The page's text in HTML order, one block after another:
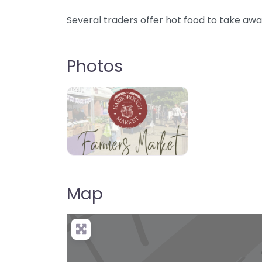
Several traders offer hot food to take
Photos
Map